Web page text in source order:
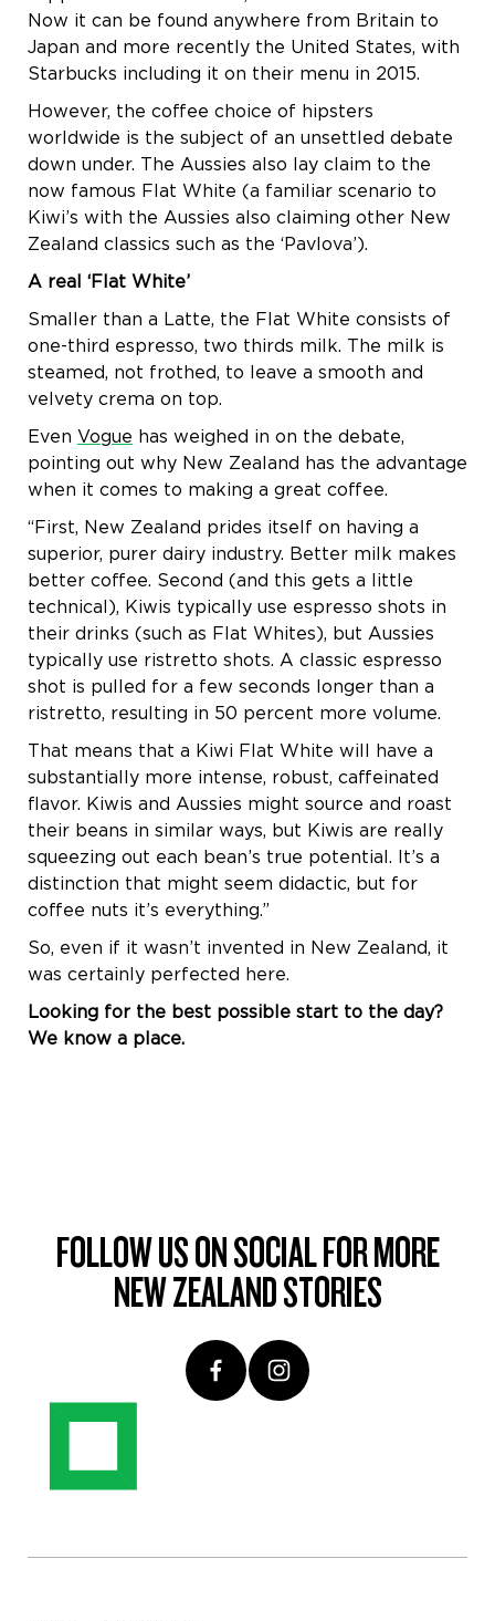
Now it can be found anywhere from Britain to
Japan and more recently the United States, with
Starbucks including it on their menu in 2015.
However, the coffee choice of hipsters
worldwide is the subject of an unsettled debate
down under. The Aussies also lay claim to the
now famous Flat White (a familiar scenario to
Kiwi’s with the Aussies also claiming other New
Zealand classics such as the ‘Pavlova’).
A real ‘Flat White’
Smaller than a Latte, the Flat White consists of
one-third espresso, two thirds milk. The milk is
steamed, not frothed, to leave a smooth and
velvety crema on top.
Even Vogue has weighed in on the debate,
pointing out why New Zealand has the advantage
when it comes to making a great coffee.
“First, New Zealand prides itself on having a
superior, purer dairy industry. Better milk makes
better coffee. Second (and this gets a little
technical), Kiwis typically use espresso shots in
their drinks (such as Flat Whites), but Aussies
typically use ristretto shots. A classic espresso
shot is pulled for a few seconds longer than a
ristretto, resulting in 50 percent more volume.
That means that a Kiwi Flat White will have a
substantially more intense, robust, caffeinated
flavor. Kiwis and Aussies might source and roast
their beans in similar ways, but Kiwis are really
squeezing out each bean’s true potential. It’s a
distinction that might seem didactic, but for
coffee nuts it’s everything.”
So, even if it wasn’t invented in New Zealand, it
was certainly perfected here.
Looking for the best possible start to the day?
We know a place.
FOLLOW US ON SOCIAL FOR MORE
NEW ZEALAND STORIES